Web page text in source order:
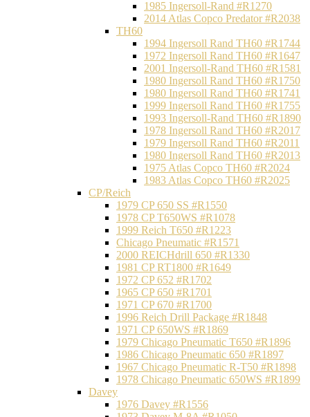
1985 Ingersoll-Rand #R1270
2014 Atlas Copco Predator #R2038
TH60
1994 Ingersoll Rand TH60 #R1744
1972 Ingersoll Rand TH60 #R1647
2001 Ingersoll-Rand TH60 #R1581
1980 Ingersoll Rand TH60 #R1750
1980 Ingersoll Rand TH60 #R1741
1999 Ingersoll Rand TH60 #R1755
1993 Ingersoll-Rand TH60 #R1890
1978 Ingersoll Rand TH60 #R2017
1979 Ingersoll Rand TH60 #R2011
1980 Ingersoll Rand TH60 #R2013
1975 Atlas Copco TH60 #R2024
1983 Atlas Copco TH60 #R2025
CP/Reich
1979 CP 650 SS #R1550
1978 CP T650WS #R1078
1999 Reich T650 #R1223
Chicago Pneumatic #R1571
2000 REICHdrill 650 #R1330
1981 CP RT1800 #R1649
1972 CP 652 #R1702
1965 CP 650 #R1701
1971 CP 670 #R1700
1996 Reich Drill Package #R1848
1971 CP 650WS #R1869
1979 Chicago Pneumatic T650 #R1896
1986 Chicago Pneumatic 650 #R1897
1967 Chicago Pneumatic R-T50 #R1898
1978 Chicago Pneumatic 650WS #R1899
Davey
1976 Davey #R1556